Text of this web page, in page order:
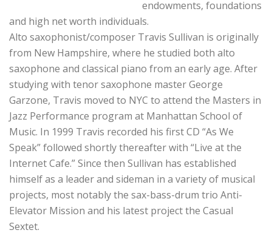
endowments, foundations
and high net worth individuals.
Alto saxophonist/composer Travis Sullivan is originally
from New Hampshire, where he studied both alto
saxophone and classical piano from an early age. After
studying with tenor saxophone master George
Garzone, Travis moved to NYC to attend the Masters in
Jazz Performance program at Manhattan School of
Music. In 1999 Travis recorded his first CD “As We
Speak” followed shortly thereafter with “Live at the
Internet Cafe.” Since then Sullivan has established
himself as a leader and sideman in a variety of musical
projects, most notably the sax-bass-drum trio Anti-
Elevator Mission and his latest project the Casual
Sextet.